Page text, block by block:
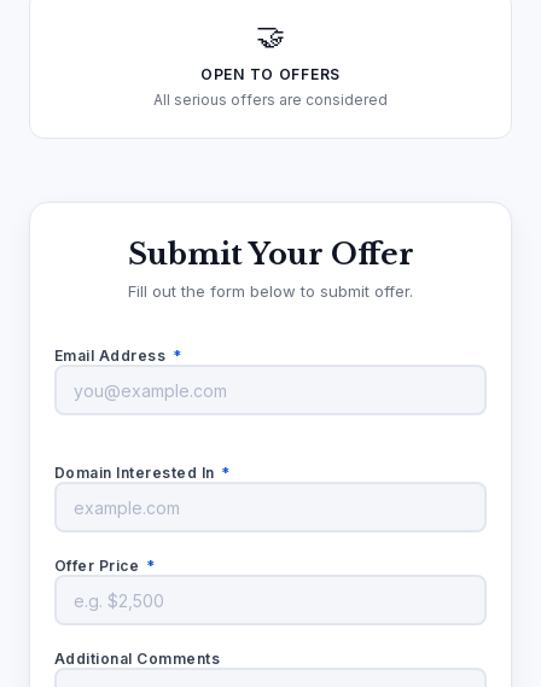
🤝
OPEN TO OFFERS
All serious offers are considered
Submit Your Offer
Fill out the form below to submit offer.
Email Address *
Domain Interested In *
Offer Price *
Additional Comments